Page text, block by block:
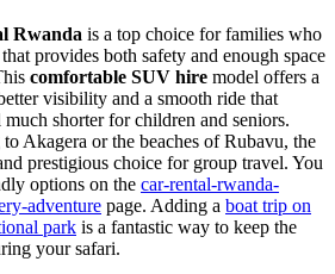
Rwanda is a top choice for families who
that provides both safety and enough space
comfortable SUV hire model offers a
visibility and a smooth ride that
shorter for children and seniors.
Akagera or the beaches of Rubavu, the
prestigious choice for group travel. You
options on the car-rental-rwanda-
adventure page. Adding a boat trip on
park is a fantastic way to keep the
your safari.